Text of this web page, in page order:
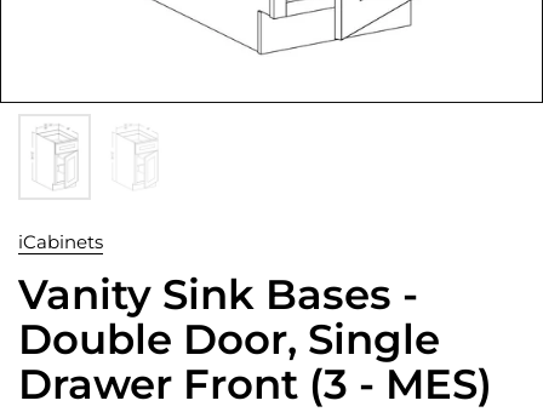
iCabinets
Vanity Sink Bases -
Double Door, Single
Drawer Front (3 - MES)